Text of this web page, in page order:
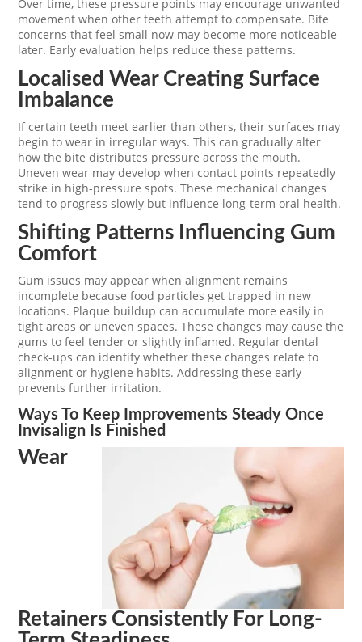
Over time, these pressure points may encourage unwanted
movement when other teeth attempt to compensate. Bite
concerns that feel small now may become more noticeable
later. Early evaluation helps reduce these patterns.
Localised Wear Creating Surface
Imbalance
If certain teeth meet earlier than others, their surfaces may
begin to wear in irregular ways. This can gradually alter
how the bite distributes pressure across the mouth.
Uneven wear may develop when contact points repeatedly
strike in high-pressure spots. These mechanical changes
tend to progress slowly but influence long-term oral health.
Shifting Patterns Influencing Gum
Comfort
Gum issues may appear when alignment remains
incomplete because food particles get trapped in new
locations. Plaque buildup can accumulate more easily in
tight areas or uneven spaces. These changes may cause the
gums to feel tender or slightly inflamed. Regular dental
check-ups can identify whether these changes relate to
alignment or hygiene habits. Addressing these early
prevents further irritation.
Ways To Keep Improvements Steady Once
Invisalign Is Finished
Wear
Retainers Consistently For Long-